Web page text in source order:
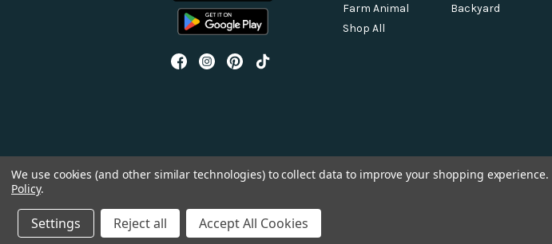
Farm Animal
Backyard
Shop All
We use cookies (and other similar technologies) to collect data to improve your shopping experience.
Policy.
Settings Reject all Accept All Cookies